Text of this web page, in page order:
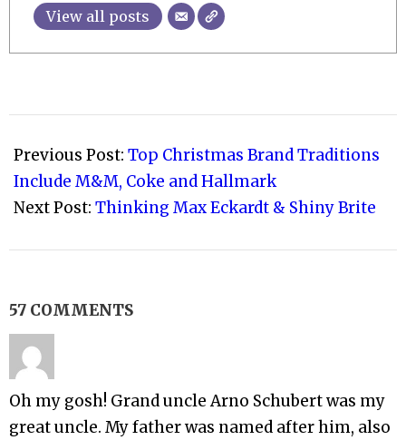
View all posts
12-
17
Previous Post: Top Christmas Brand Traditions
Include M&M, Coke and Hallmark
Next Post: Thinking Max Eckardt & Shiny Brite
57 COMMENTS
Oh my gosh! Grand uncle Arno Schubert was my
great uncle. My father was named after him, also